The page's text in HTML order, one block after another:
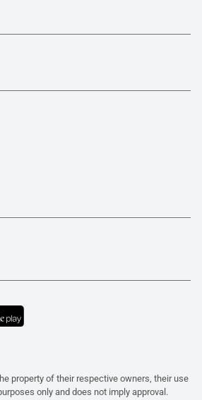
property of their respective owners, their use
only and does not imply approval.